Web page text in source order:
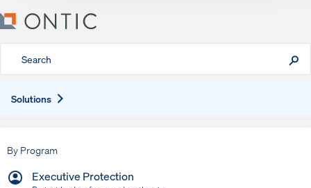
Solutions
By Program
Executive Protection